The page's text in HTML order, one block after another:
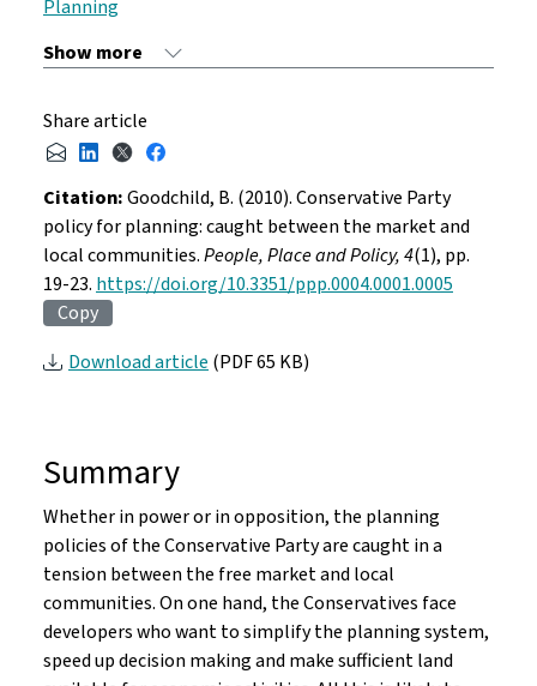
Planning
Share article
Citation:Goodchild, B. (2010). Conservative Party
policy for planning: caught between the market and
local communities.People, Place and Policy, 4(1), pp.
19-23.https://doi.org/10.3351/ppp.0004.0001.0005
Copy
Download article(PDF 65 KB)
Summary
Whether in power or in opposition, the planning
policies of the Conservative Party are caught in a
tension between the free market and local
communities. On one hand, the Conservatives face
developers who want to simplify the planning system,
speed up decision making and make sufficient land